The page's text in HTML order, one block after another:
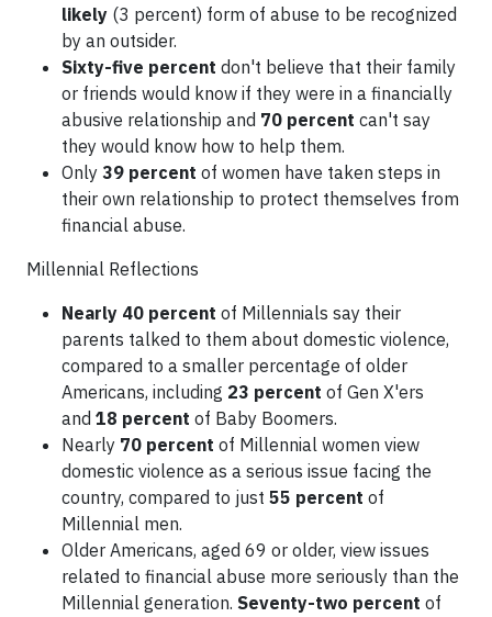
likely (3 percent) form of abuse to be recognized
by an outsider.
Sixty-five percent don't believe that their family
or friends would know if they were in a financially
abusive relationship and 70 percent can't say
they would know how to help them.
Only 39 percent of women have taken steps in
their own relationship to protect themselves from
financial abuse.
Millennial Reflections
Nearly 40 percent of Millennials say their
parents talked to them about domestic violence,
compared to a smaller percentage of older
Americans, including 23 percent of Gen X'ers
and 18 percent of Baby Boomers.
Nearly 70 percent of Millennial women view
domestic violence as a serious issue facing the
country, compared to just 55 percent of
Millennial men.
Older Americans, aged 69 or older, view issues
related to financial abuse more seriously than the
Millennial generation. Seventy-two percent of